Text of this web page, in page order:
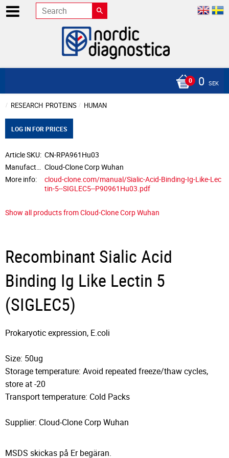
0 SEK
RESEARCH PROTEINS HUMAN
LOG IN FOR PRICES
Article SKU CN-RPA961Hu03
Cloud-Clone Corp Wuhan
More info
cloud-clone.com/manual/Sialic-Acid-Binding-Ig-Like-Lec
tin-5--SIGLEC5--P90961Hu03.pdf
Show all products from Cloud-Clone Corp Wuhan
Recombinant Sialic Acid
Binding Ig Like Lectin 5
(SIGLEC5)
Prokaryotic expression, E.coli
Size: 50ug
Storage temperature: Avoid repeated freeze/thaw cycles,
store at -20
Transport temperature: Cold Packs
Supplier: Cloud-Clone Corp Wuhan
MSDS skickas på Er begäran.